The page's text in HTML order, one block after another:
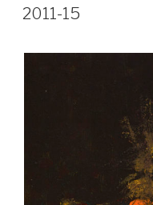
ON
2011-15